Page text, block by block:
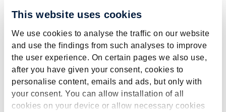
This website uses cookies
We use cookies to analyse the traffic on our website
and use the findings from such analyses to improve
the user experience. On certain pages we also use,
after you have given your consent, cookies to
personalise content, emails and ads, but only with
your consent. You can allow installation of all
cookies on your device or allow necessary cookies
It’s time to take charge of your summer!
Explore our course offer for 2026 and apply
today.